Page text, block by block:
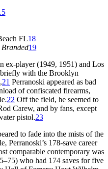
FL18
Branded19
ex-player (1949, 1951) and Los
with the Brooklyn
,21 Perranoski appeared as bad
of confiscated firearms,
22 Off the field, he seemed to
Carew, and by fans, except
pistol.23
to fade into the mists of the
Perranoski’s 178-save career
comparable contemporary was
who had 174 saves for five